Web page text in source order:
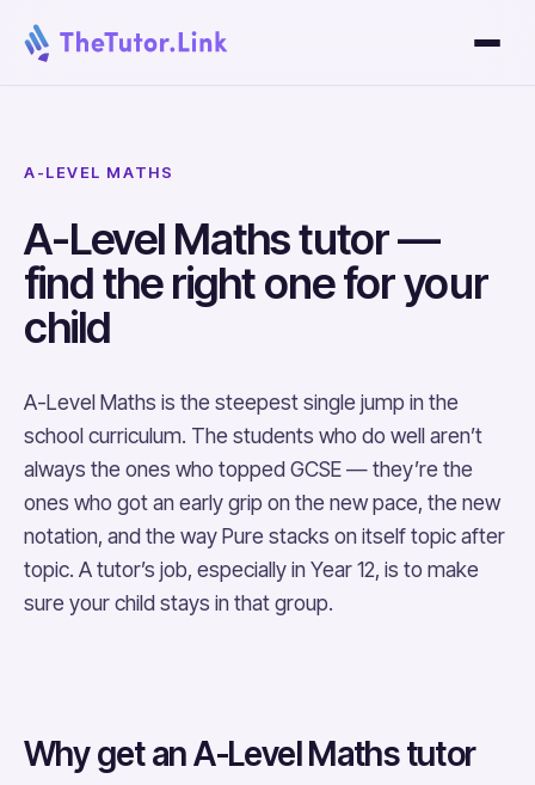
A-LEVEL MATHS
A-Level Maths tutor —
find the right one for your
child
A-Level Maths is the steepest single jump in the
school curriculum. The students who do well aren’t
always the ones who topped GCSE — they’re the
ones who got an early grip on the new pace, the new
notation, and the way Pure stacks on itself topic after
topic. A tutor’s job, especially in Year 12, is to make
sure your child stays in that group.
Why get an A-Level Maths tutor